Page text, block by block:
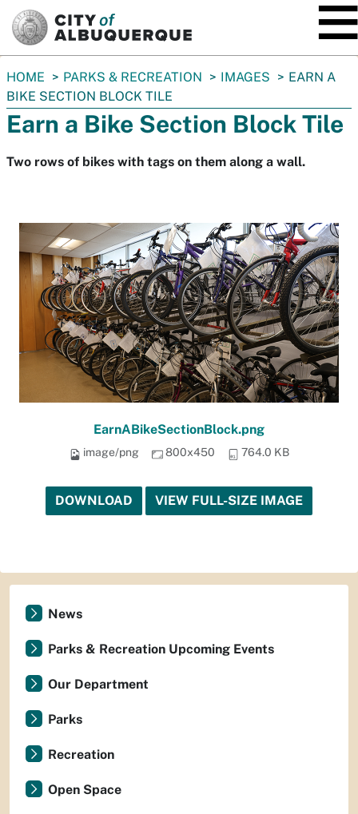
You
are
here:
HOME PARKS & RECREATION IMAGES
EARN A
BIKE SECTION BLOCK TILE
Earn a Bike Section Block Tile
Two rows of bikes with tags on them along a wall.
EarnABikeSectionBlock.png
image/png 800x450 764.0 KB
DOWNLOAD VIEW FULL-SIZE IMAGE
News
Parks & Recreation Upcoming Events
Our Department
Parks
Recreation
Open Space